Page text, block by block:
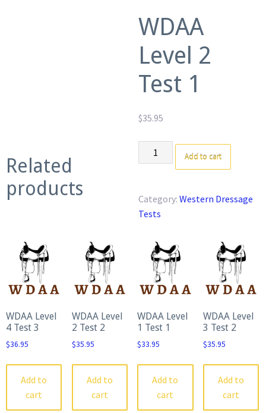
WDAA
Level 2
Test 1
$35.95
WDAA
Level
Add to cart
Category: Western Dressage
Tests
Related
products
WDAA Level
4 Test 3
$36.95
Add to
cart
WDAA Level
2 Test 2
$35.95
Add to
cart
WDAA Level
1 Test 1
$33.95
Add to
cart
WDAA Level
3 Test 2
$35.95
Add to
cart